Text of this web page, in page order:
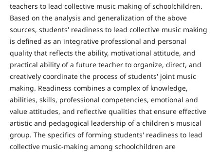
teachers to lead collective music making of schoolchildren.
Based on the analysis and generalization of the above
sources, students' readiness to lead collective music making
is defined as an integrative professional and personal
quality that reflects the ability, motivational attitude, and
practical ability of a future teacher to organize, direct, and
creatively coordinate the process of students' joint music
making. Readiness combines a complex of knowledge,
abilities, skills, professional competencies, emotional and
value attitudes, and reflective qualities that ensure effective
artistic and pedagogical leadership of a children's musical
group. The specifics of forming students' readiness to lead
collective music-making among schoolchildren are